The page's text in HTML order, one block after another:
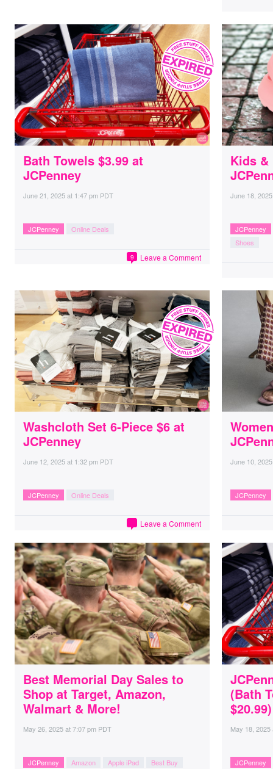
Bath Towels $3.99 at
JCPenney
June 21, 2025at 1:47 pm PDT
JCPenney Online Deals
Leave a Comment
9
Kids &
June 18, 2025
JCPenney
Shoes
Washcloth Set 6-Piece $6 at
JCPenney
June 12, 2025at 1:32 pm PDT
JCPenney Online Deals
Leave a Comment
June 10, 2025
JCPenney
Best Memorial Day Sales to
Shop at Target, Amazon,
Walmart & More!
May 26, 2025at7:07 pm PDT
JCPenney Amazon Apple iPad
Best Buy
(Bath
$20.99)
May 18, 2025
JCPenney